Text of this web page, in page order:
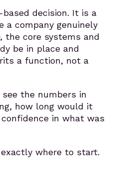
decision. It is a
a company genuinely
the core systems and
be in place and
a function, not a
the numbers in
how long would it
in what was
where to start.